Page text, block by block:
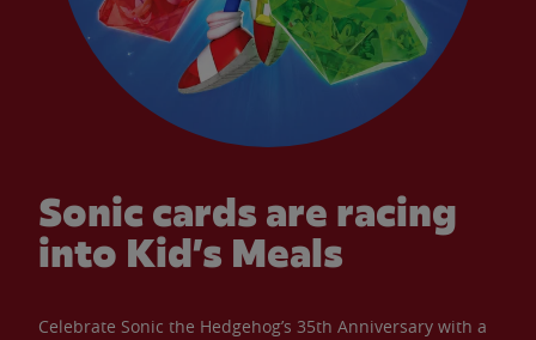
Sonic cards are racing
into Kid’s Meals
Celebrate Sonic the Hedgehog’s 35th Anniversary with a